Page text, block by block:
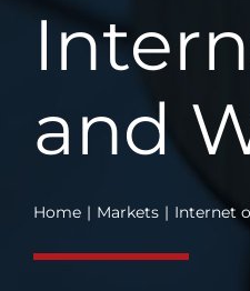
and
Home Markets Internet